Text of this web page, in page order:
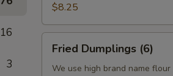
16
3
$8.25
Dumplings
(6)
Fried Dumplings (6)
We use high brand name flour